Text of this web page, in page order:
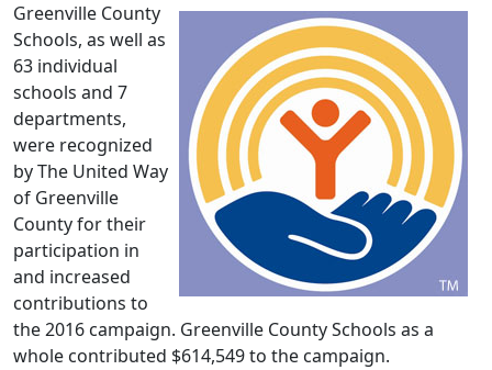
Greenville County
Schools, as well as
63 individual
schools and 7
departments,
were recognized
by The United Way
of Greenville
County for their
participation in
and increased
contributions to
the 2016 campaign. Greenville County Schools as a
whole contributed $614,549 to the campaign.